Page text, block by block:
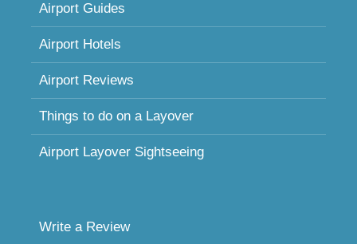
Airport Guides
Airport Hotels
Airport Reviews
Things to do on a Layover
Airport Layover Sightseeing
Write a Review